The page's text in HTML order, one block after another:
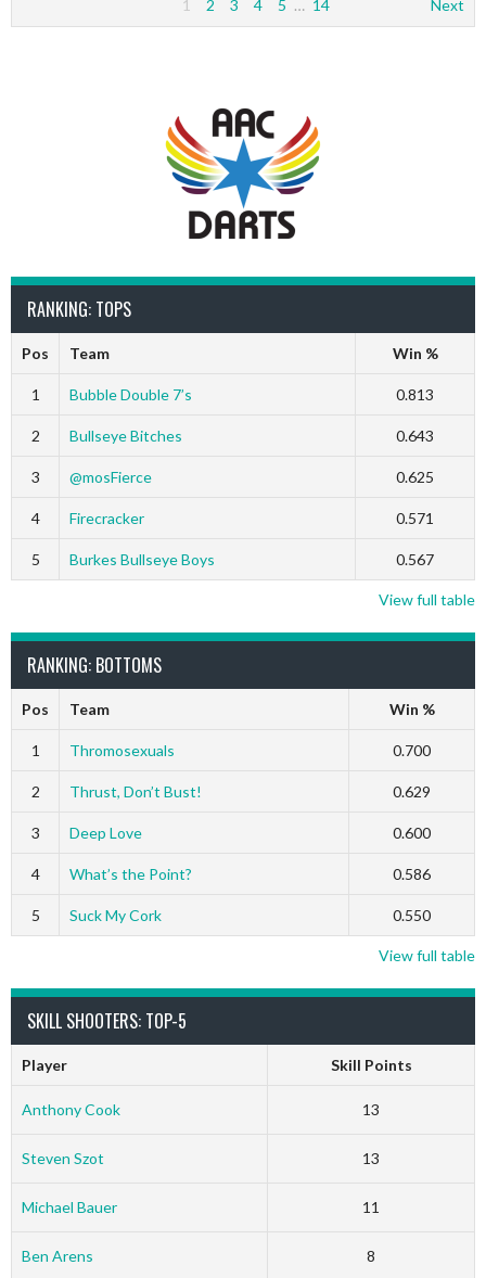
1 2 3 4 5 … 14 Next
RANKING: TOPS
Pos Team Win %
1 Bubble Double 7’s 0.813
2 Bullseye Bitches 0.643
3 @mosFierce 0.625
4 Firecracker 0.571
5 Burkes Bullseye Boys 0.567
View full table
RANKING: BOTTOMS
Pos Team Win %
1 Thromosexuals 0.700
2 Thrust, Don’t Bust! 0.629
3 Deep Love 0.600
4 What’s the Point? 0.586
5 Suck My Cork 0.550
View full table
SKILL SHOOTERS: TOP-5
Player Skill Points
Anthony Cook 13
Steven Szot 13
Michael Bauer 11
Ben Arens 8